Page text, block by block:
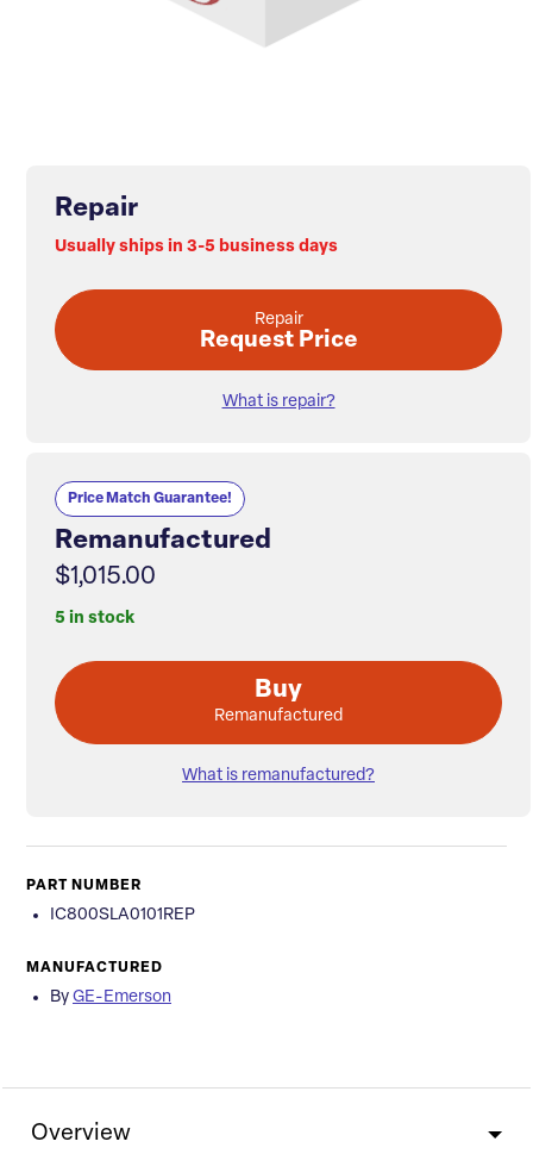
Repair
Usually ships in 3-5 business days
Repair
Request Price
What is repair?
Price Match Guarantee!
Remanufactured
$1,015.00
5 in stock
Buy
Remanufactured
What is remanufactured?
PART NUMBER
IC800SLA0101REP
MANUFACTURED
By GE-Emerson
Overview